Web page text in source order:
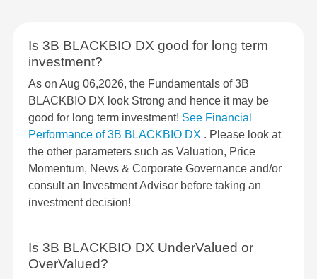
Is 3B BLACKBIO DX good for long term
investment?
As on Aug 06,2026, the Fundamentals of 3B
BLACKBIO DX look Strong and hence it may be
good for long term investment! See Financial
Performance of 3B BLACKBIO DX . Please look at
the other parameters such as Valuation, Price
Momentum, News & Corporate Governance and/or
consult an Investment Advisor before taking an
investment decision!
Is 3B BLACKBIO DX UnderValued or
OverValued?